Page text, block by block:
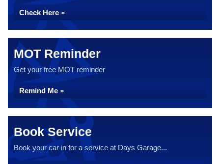
Check Here »
MOT Reminder
Get your free MOT reminder
Remind Me »
Book Service
Book your car in for a service at Days Garage...